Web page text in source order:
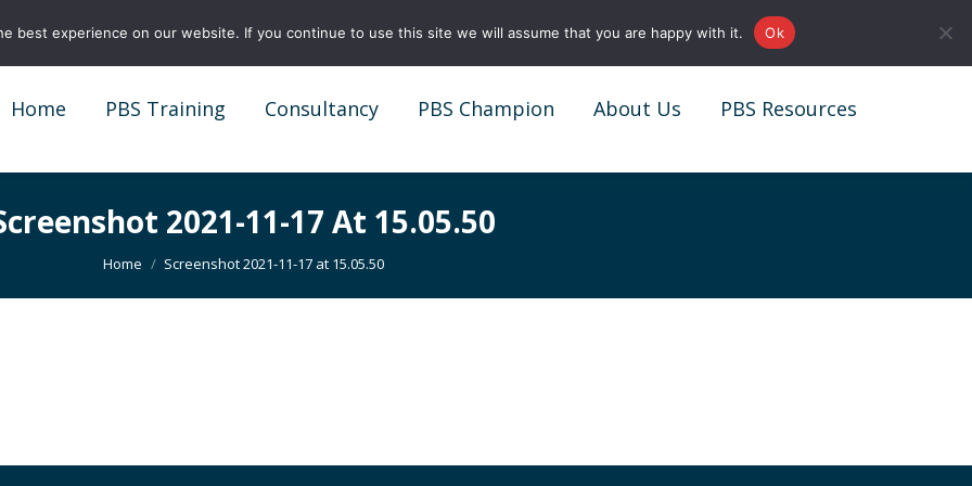
info@redstonepbs.co.uk
Home PBS Training Consultancy PBS Champion About Us PBS Resources
2021-11-17 At 15.05.50
You are here:
Home Screenshot 2021-11-17 at 15.05.50
best experience on our website. If you continue to use this site we will assume that you are happy with it. Ok
Home PBS Training Consultancy PBS Champion About Us PBS Resources